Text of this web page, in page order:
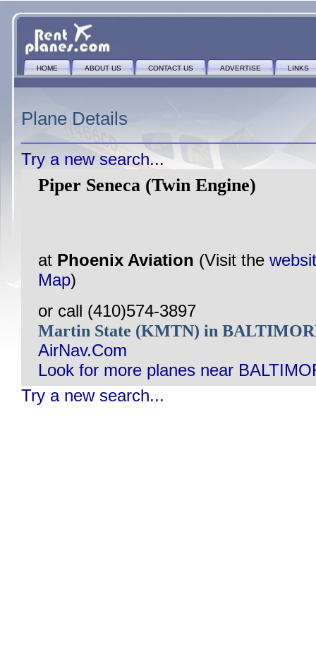
HOME ABOUT US CONTACT US ADVERTISE LINKS
Plane Details
Try a new search...
Piper Seneca (Twin Engine)
at Phoenix Aviation (Visit the
Map)
or call (410)574-3897
Martin State (KMTN) in
AirNav.Com
Look for more planes near
Try a new search...